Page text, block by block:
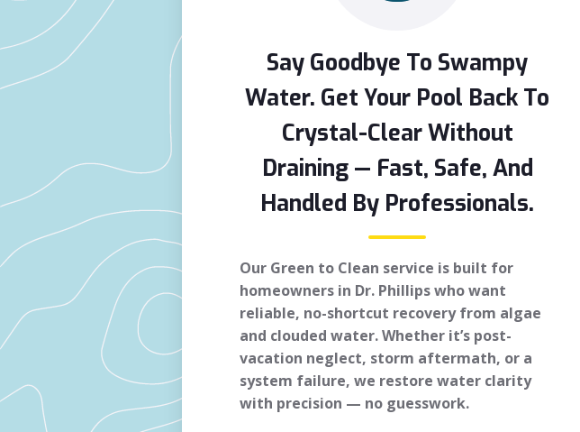
Say Goodbye To Swampy
Water. Get Your Pool Back To
Crystal-Clear Without
Draining — Fast, Safe, And
Handled By Professionals.
Our Green to Clean service is built for
homeowners in Dr. Phillips who want
reliable, no-shortcut recovery from algae
and clouded water. Whether it’s post-
vacation neglect, storm aftermath, or a
system failure, we restore water clarity
with precision — no guesswork.